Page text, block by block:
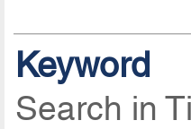
Keyword
Search in